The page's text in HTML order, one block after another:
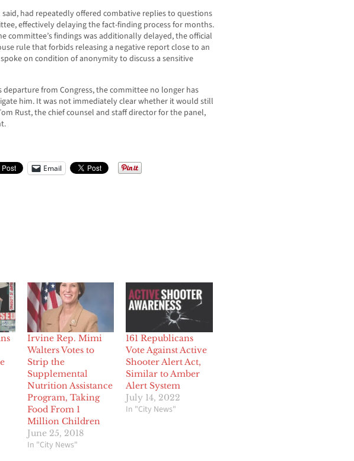
said, had repeatedly offered combative replies to questions
effectively delaying the fact-finding process for months.
committee’s findings was additionally delayed, the official
rule that forbids releasing a negative report close to an
on condition of anonymity to discuss a sensitive
departure from Congress, the committee no longer has
him. It was not immediately clear whether it would still
Rust, the chief counsel and staff director for the panel,
Email
Irvine Rep. Mimi
Walters Votes to
Strip the
Supplemental
Nutrition Assistance
Program, Taking
Food From 1
Million Children
June 25, 2018
In "City News"
161 Republicans
Vote Against Active
Shooter Alert Act,
Similar to Amber
Alert System
July 14, 2022
In "City News"